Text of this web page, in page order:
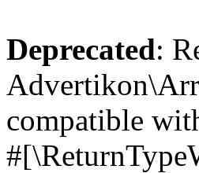
Deprecated:
compatible